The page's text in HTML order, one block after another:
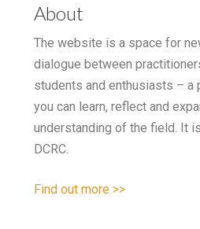
About
The website is a space for
dialogue between
students and enthusiasts – a
you can learn, reflect and
understanding of the field. It
DCRC.
Find out more >>